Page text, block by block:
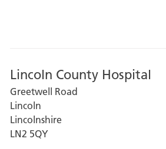
Lincoln County Hospital
Greetwell Road
Lincoln
Lincolnshire
LN2 5QY